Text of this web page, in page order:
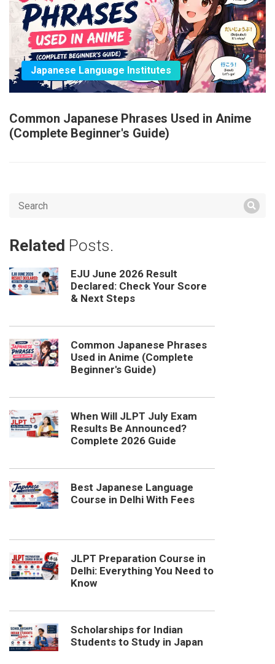
Japanese Language Institutes
Common Japanese Phrases Used in Anime
(Complete Beginner's Guide)
Related Posts.
EJU June 2026 Result
Declared: Check Your Score
& Next Steps
Common Japanese Phrases
Used in Anime (Complete
Beginner's Guide)
When Will JLPT July Exam
Results Be Announced?
Complete 2026 Guide
Best Japanese Language
Course in Delhi With Fees
JLPT Preparation Course in
Delhi: Everything You Need to
Know
Scholarships for Indian
Students to Study in Japan